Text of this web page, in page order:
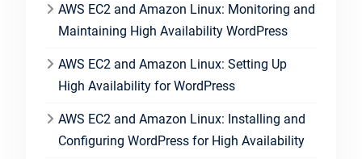
AWS EC2 and Amazon Linux: Monitoring and
Maintaining High Availability WordPress
AWS EC2 and Amazon Linux: Setting Up
High Availability for WordPress
AWS EC2 and Amazon Linux: Installing and
Configuring WordPress for High Availability